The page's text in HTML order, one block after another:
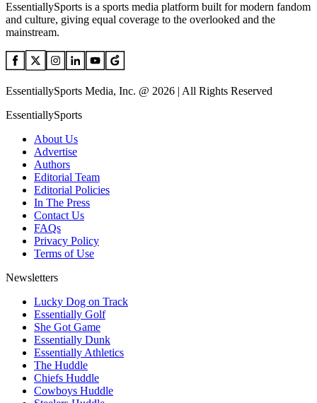
EssentiallySports is a sports media platform built for modern fandom
and culture, giving equal coverage to the overlooked and the
mainstream.
EssentiallySports Media, Inc. @ 2026 | All Rights Reserved
EssentiallySports
About Us
Advertise
Authors
Editorial Team
Editorial Policies
In The Press
Contact Us
FAQs
Privacy Policy
Terms of Use
Newsletters
Lucky Dog on Track
Essentially Golf
She Got Game
Essentially Dunk
Essentially Athletics
The Huddle
Chiefs Huddle
Cowboys Huddle